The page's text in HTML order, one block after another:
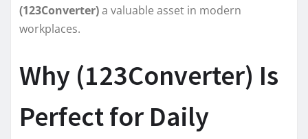
(123Converter)a valuable asset in modern
workplaces.
Why (123Converter) Is
Perfect for Daily